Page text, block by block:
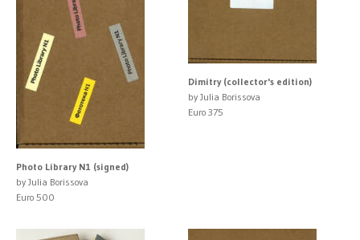
Photo Library N1 (signed)
by Julia Borissova
Euro 500
Dimitry (collector's edition)
by Julia Borissova
Euro 375